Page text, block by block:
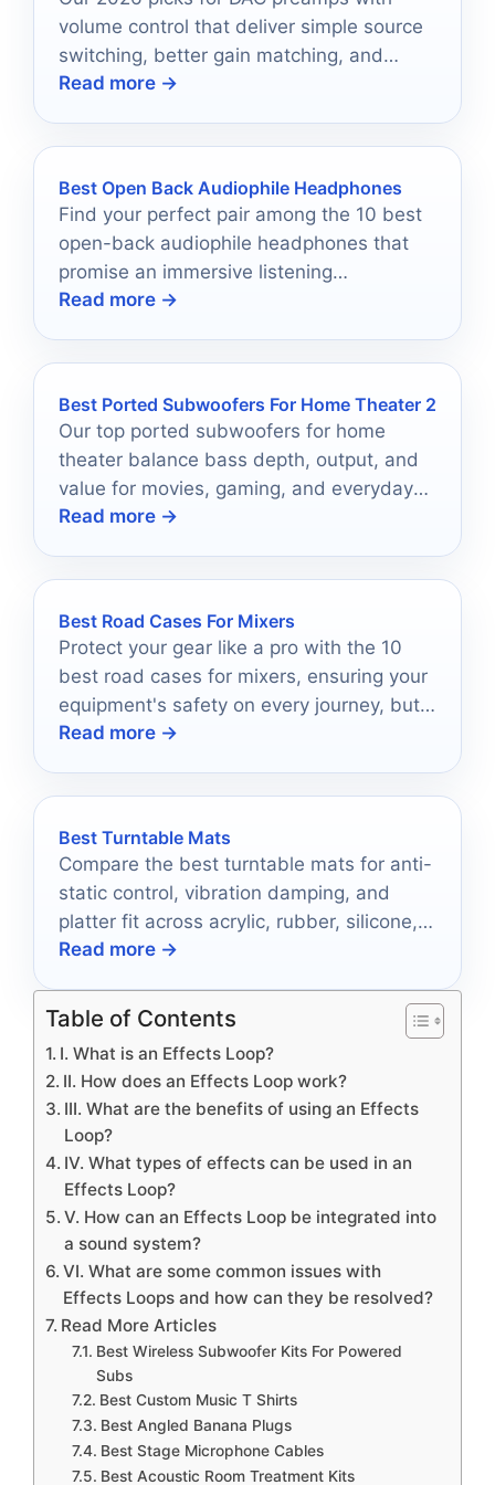
volume control that deliver simple source
switching, better gain matching, and
cleaner control for stereo systems.
Read more →
Best Open Back Audiophile Headphones
Find your perfect pair among the 10 best
open-back audiophile headphones that
promise an immersive listening
experience, but which one will suit your
Read more →
Best Ported Subwoofers For Home Theater 2
Our top ported subwoofers for home
theater balance bass depth, output, and
value for movies, gaming, and everyday
listening.
Read more →
Best Road Cases For Mixers
Protect your gear like a pro with the 10
best road cases for mixers, ensuring your
equipment's safety on every journey, but
which one will you choose?
Read more →
Best Turntable Mats
Compare the best turntable mats for anti-
static control, vibration damping, and
platter fit across acrylic, rubber, silicone,
and felt options.
Read more →
Table of Contents
I. What is an Effects Loop?
II. How does an Effects Loop work?
III. What are the benefits of using an Effects
Loop?
IV. What types of effects can be used in an
Effects Loop?
V. How can an Effects Loop be integrated into
a sound system?
VI. What are some common issues with
Effects Loops and how can they be resolved?
Read More Articles
Best Wireless Subwoofer Kits For Powered
Subs
Best Custom Music T Shirts
Best Angled Banana Plugs
Best Stage Microphone Cables
Best Acoustic Room Treatment Kits